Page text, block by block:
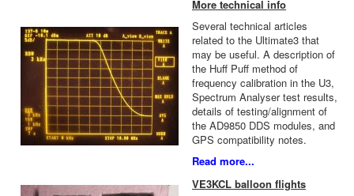
More technical info
Several technical articles
related to the Ultimate3 that
may be useful. A description of
the Huff Puff method of
frequency calibration in the U3,
Spectrum Analyser test results,
details of testing/alignment of
the AD9850 DDS modules, and
GPS compatibility notes.
Read more...
VE3KCL balloon flights